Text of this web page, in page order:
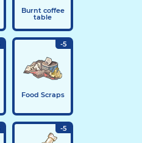
Burnt coffee
table
-5
Food Scraps
-5